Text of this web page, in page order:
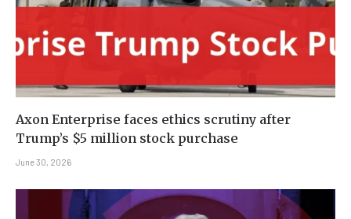
Axon Enterprise faces ethics scrutiny after
Trump’s $5 million stock purchase
June 30, 2026